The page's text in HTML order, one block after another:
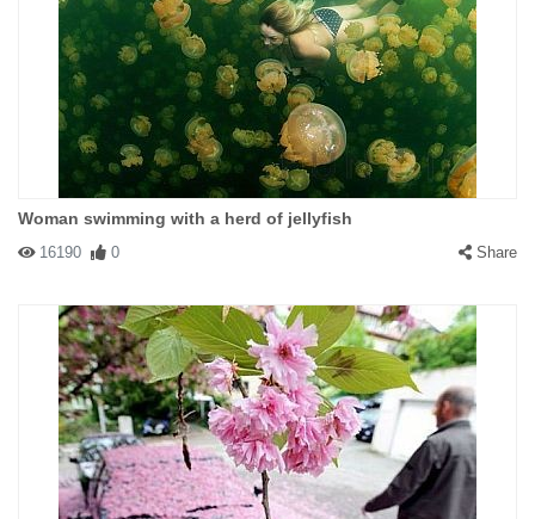
Woman swimming with a herd of jellyfish
16190 0 Share